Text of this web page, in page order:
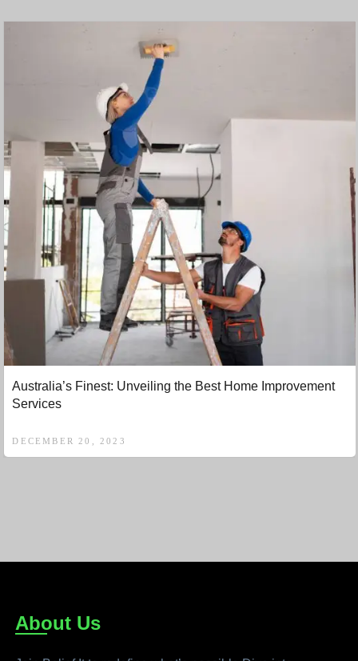
Australia’s Finest: Unveiling the Best Home Improvement
Services
DECEMBER 20, 2023
About Us